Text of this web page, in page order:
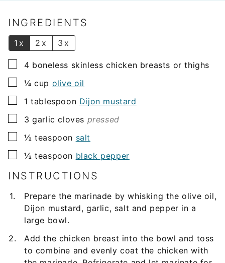
lINGREDIENTS
1x 2x 3x
▢
4 boneless skinless chicken breasts or thighs
▢
¼ cup olive oil
▢
1 tablespoon Dijon mustard
▢
3 garlic cloves pressed
▢
½ teaspoon salt
▢
½ teaspoon black pepper
INSTRUCTIONS
Prepare the marinade by whisking the olive oil,
Dijon mustard, garlic, salt and pepper in a
large bowl.
Add the chicken breast into the bowl and toss
to combine and evenly coat the chicken with